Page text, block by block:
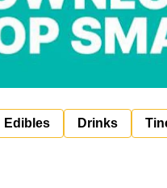
Edibles Drinks